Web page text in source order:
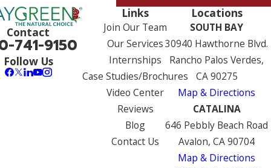
Contact
741-9150
Follow Us
Links
Join Our Team
Our Services
Internships
Case Studies/Brochures
Video Center
Reviews
Blog
Contact Us
Locations
SOUTH BAY
30940 Hawthorne Blvd.
Rancho Palos Verdes,
CA 90275
Map & Directions
CATALINA
646 Pebbly Beach Road
Avalon, CA 90704
Map & Directions